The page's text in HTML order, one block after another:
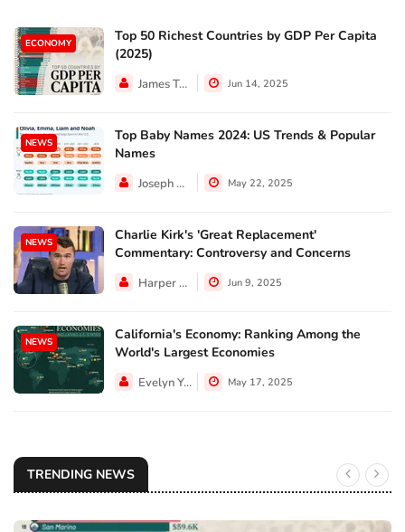
ECONOMY
Top 50 Richest Countries by GDP Per Capita
(2025)
James Taylor Jun 14, 2025
NEWS
Top Baby Names 2024: US Trends & Popular
Names
Joseph Hall May 22, 2025
NEWS
Charlie Kirk's 'Great Replacement'
Commentary: Controversy and Concerns
Harper Walker Jun 9, 2025
NEWS
California's Economy: Ranking Among the
World's Largest Economies
Evelyn Young May 17, 2025
TRENDING NEWS